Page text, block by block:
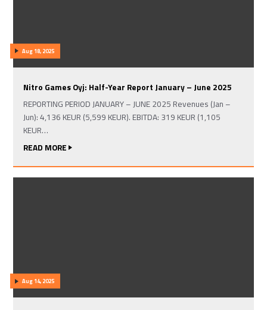
Aug 18, 2025
Nitro Games Oyj: Half-Year Report January – June 2025
REPORTING PERIOD JANUARY – JUNE 2025 Revenues (Jan –
Jun): 4,136 KEUR (5,599 KEUR). EBITDA: 319 KEUR (1,105
KEUR…
READ MORE
Aug 14, 2025